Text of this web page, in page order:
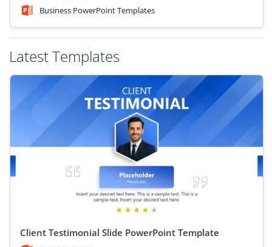
Business PowerPoint Templates
Latest Templates
Client Testimonial Slide PowerPoint Template